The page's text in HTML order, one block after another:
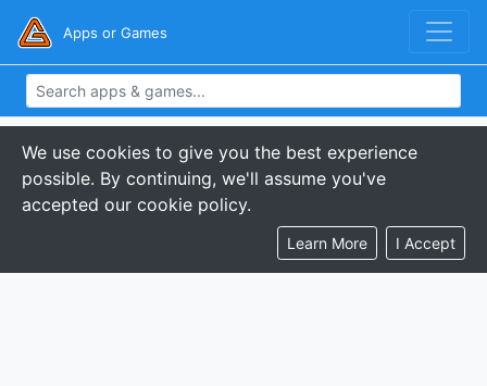
Apps or Games
We use cookies to give you the best experience
possible. By continuing, we'll assume you've
accepted our cookie policy.
Learn More I Accept